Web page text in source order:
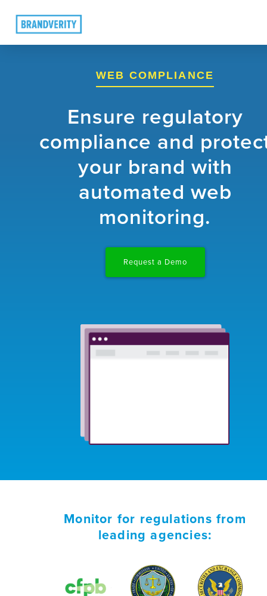
WEB COMPLIANCE
Ensure regulatory
compliance and
your brand with
automated web
monitoring.
Request a Demo
Monitor for regulations from
leading agencies: